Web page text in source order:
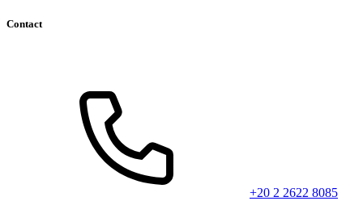
Contact
+20 2 2622 8085